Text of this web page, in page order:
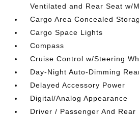
Ventilated and Rear Seat w/
Cargo Area Concealed
Cargo Space Lights
Compass
Cruise Control w/Steering
Day-Night Auto-Dimming
Delayed Accessory Power
Digital/Analog Appearance
Driver / Passenger And Rear